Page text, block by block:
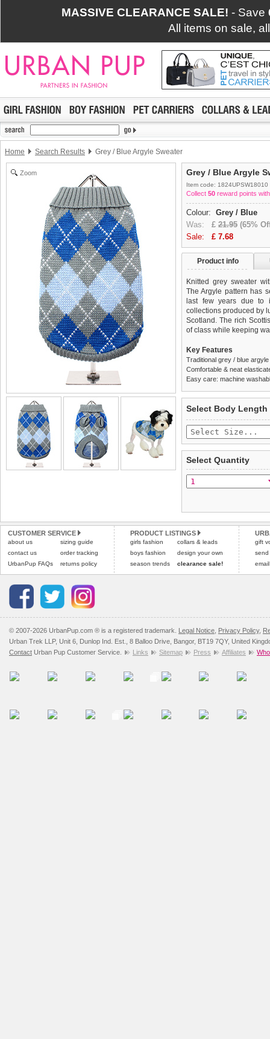
MASSIVE CLEARANCE SALE! - Save
All items on sale,
Home Search Results Grey / Blue Argyle Sweater
Zoom Grey / Blue Argyle
Item code: 1824UPSW18010
Collect 50 reward points
Colour: Grey / Blue
Was: £ 21.95 (65%
Sale: £ 7.68
Product info
Knitted grey sweater
The Argyle pattern has
last few years due to
collections produced by
Scotland. The rich
of class while keeping
Key Features
Traditional grey / blue
Comfortable & neat
Easy care: machine
£3.25 delivery fee or
Standard delivery 1-3
the most suitable carrier,
Special Delivery™
the "Shopping Bag"
arrive next working day
Please click here to
completely happy with
saleable condition within
Items should be
tags still attached.
not be accepted and
To ensure a good fit,
refer to the dog size
Please click here for
Select Body Length
Select Quantity
CUSTOMER SERVICE
about us
contact us
UrbanPup FAQs
sizing guide
order tracking
returns policy
PRODUCT LISTINGS
girls fashion
boys fashion
season trends
collars & leads
design your own
clearance sale!
gift
send
© 2007-2026 UrbanPup.com ® is a registered trademark. Legal Notice Privacy Policy,
Urban Trek LLP, Unit 6, Dunlop Ind. Est., 8 Balloo Drive, Bangor, BT19 7QY, United
Contact Urban Pup Customer Service. Links Sitemap Press Affiliates